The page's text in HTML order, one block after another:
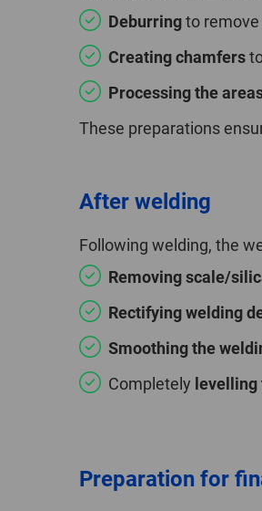
Deburringto
Creating chamfers
Processing the
These preparations
After welding
Following welding, the
Removing scale/
Rectifying welding
Smoothing the
Completely levelling
Preparation for